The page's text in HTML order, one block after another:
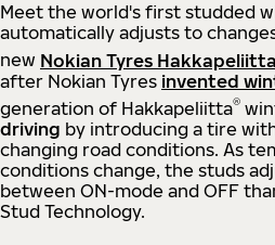
Meet the world's first studded
automatically adjusts to
new Nokian Tyres Hakkapeliitta
after Nokian Tyres invented
generation of Hakkapeliitta®
driving by introducing a tire
changing road conditions. As
conditions change, the studs
between ON-mode and OFF
Stud Technology.